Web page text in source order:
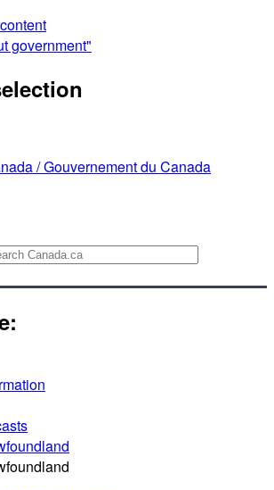
government"
/Gouvernement du Canada